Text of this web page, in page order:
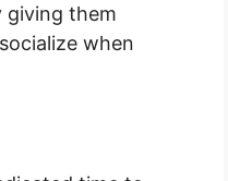
giving them
when